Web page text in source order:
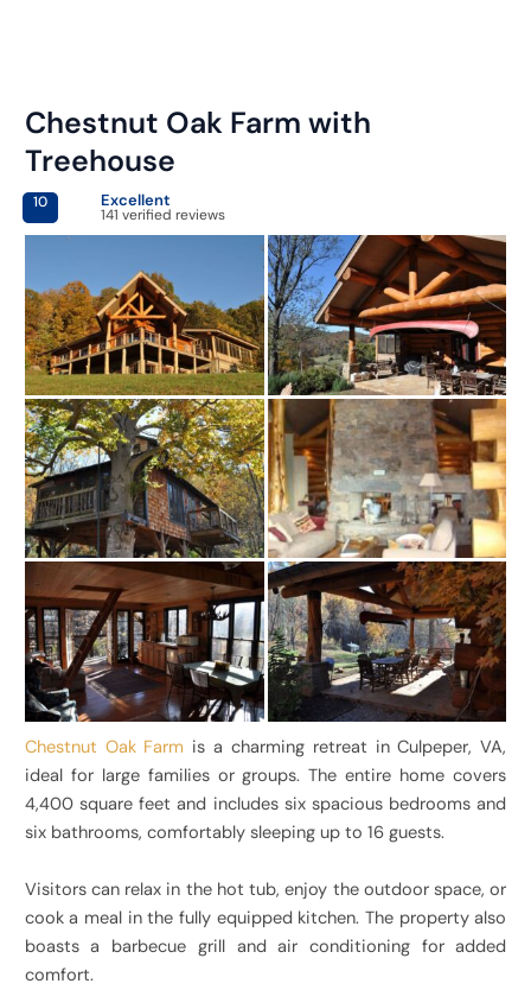
Chestnut Oak Farm with
Treehouse
10 Excellent
141 verified reviews
Chestnut Oak Farm is a charming retreat in Culpeper, VA,
ideal for large families or groups. The entire home covers
4,400 square feet and includes six spacious bedrooms and
six bathrooms, comfortably sleeping up to 16 guests.
Visitors can relax in the hot tub, enjoy the outdoor space, or
cook a meal in the fully equipped kitchen. The property also
boasts a barbecue grill and air conditioning for added
comfort.